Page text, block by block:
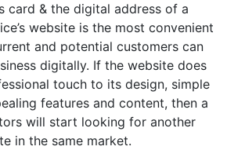
card & the digital address of a
website is the most convenient
and potential customers can
digitally. If the website does
touch to its design, simple
features and content, then a
will start looking for another
in the same market.